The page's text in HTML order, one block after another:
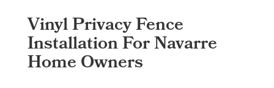
Vinyl Privacy Fence
Installation For Navarre
Home Owners